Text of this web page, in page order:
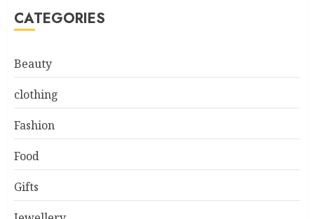
CATEGORIES
Beauty
clothing
Fashion
Food
Gifts